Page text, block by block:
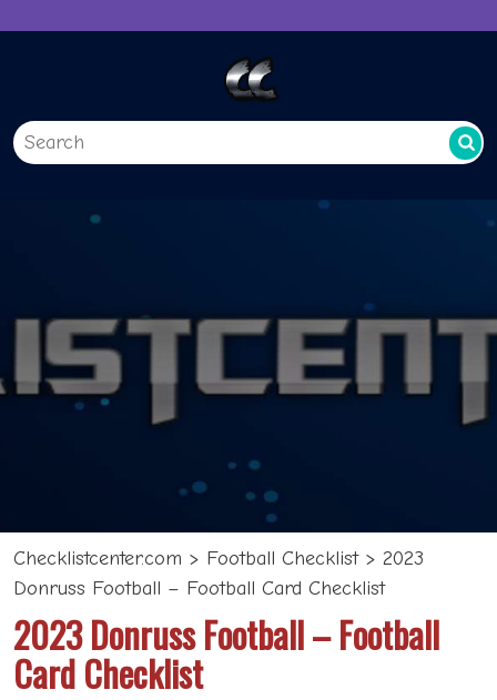
Checklistcenter.com > Football Checklist> 2023
Donruss Football – Football Card Checklist
2023 Donruss Football – Football
Card Checklist